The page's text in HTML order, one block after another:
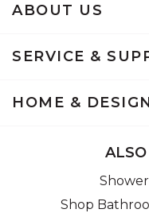
ABOUT US
SERVICE &
HOME &
Shop